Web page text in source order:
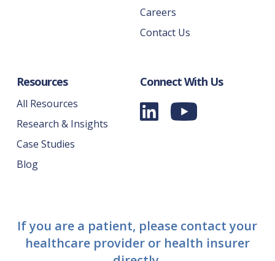
Careers
Contact Us
Resources
All Resources
Research & Insights
Case Studies
Blog
Connect With Us
If you are a patient, please contact your
healthcare provider or health insurer